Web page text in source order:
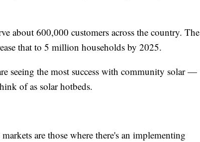
about 600,000 customers across the country. The
that to 5 million households by 2025.
seeing the most success with community solar —
of as solar hotbeds.
are those where there's an implementing